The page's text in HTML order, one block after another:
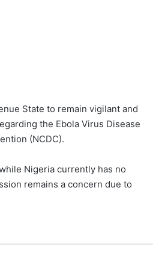
State to remain vigilant and
the Ebola Virus Disease
(NCDC).
Nigeria currently has no
remains a concern due to